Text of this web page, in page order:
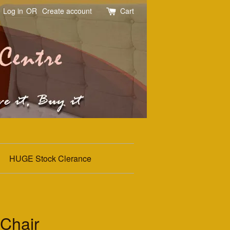
Log in OR Create account Cart
HUGE Stock Clerance